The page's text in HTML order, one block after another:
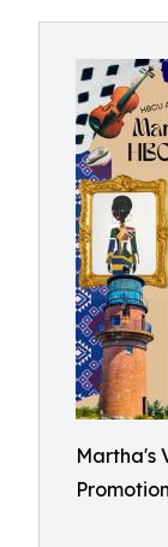
Martha's